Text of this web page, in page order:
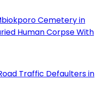
Cemetery in
Human Corpse With
Traffic Defaulters in